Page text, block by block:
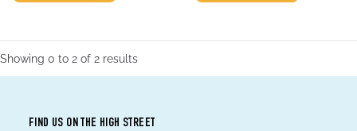
Showing 0 to 2 of 2 results
FIND US ON THE HIGH STREET